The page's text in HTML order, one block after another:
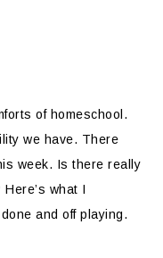
of homeschool.
we have. There
week. Is there really
what I
and off playing.